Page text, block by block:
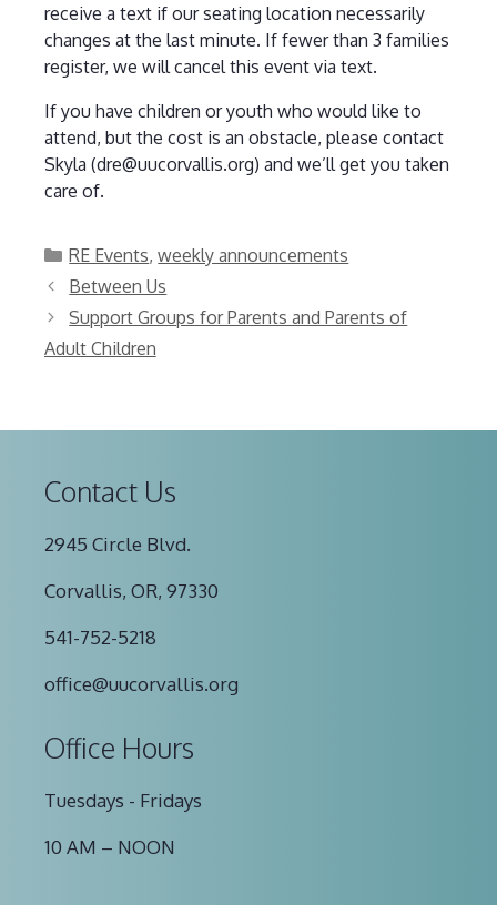
receive a text if our seating location necessarily
changes at the last minute. If fewer than 3 families
register, we will cancel this event via text.
If you have children or youth who would like to
attend, but the cost is an obstacle, please contact
Skyla (dre@uucorvallis.org) and we’ll get you taken
care of.
Categories
RE Events,weekly announcements
Between Us
Support Groups for Parents and Parents of
Adult Children
Contact Us
2945 Circle Blvd.
Corvallis, OR, 97330
541-752-5218
office@uucorvallis.org
Office Hours
Tuesdays - Fridays
10 AM – NOON